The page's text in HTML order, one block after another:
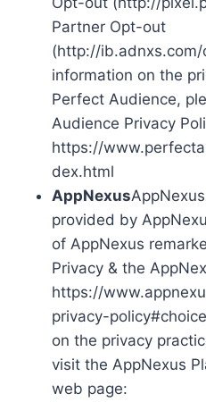
Partner Opt-out
(http://ib.adnxs.com/
information on the
Perfect Audience,
Audience Privacy
https://
dex.html
AppNexus
provided by
of AppNexus
Privacy & the
https://
privacy-
on the privacy
visit the AppNexus
web page: